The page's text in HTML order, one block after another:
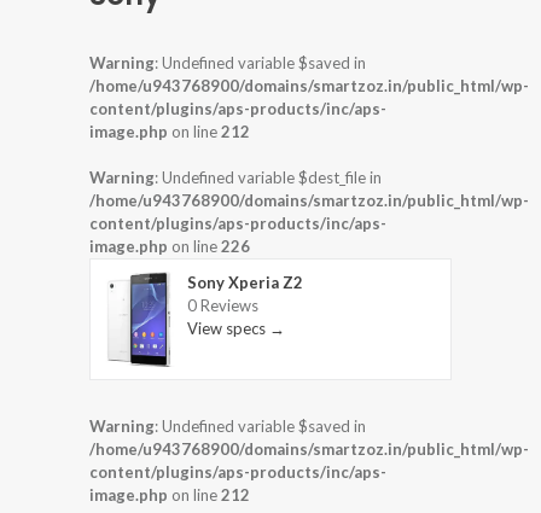
Warning: Undefined variable $saved in
/home/u943768900/domains/smartzoz.in/public_html/wp-
content/plugins/aps-products/inc/aps-
image.php on line212
Warning: Undefined variable $dest_file in
/home/u943768900/domains/smartzoz.in/public_html/wp-
content/plugins/aps-products/inc/aps-
image.php on line226
Sony Xperia Z2
0 Reviews
View specs →
Warning: Undefined variable $saved in
/home/u943768900/domains/smartzoz.in/public_html/wp-
content/plugins/aps-products/inc/aps-
image.php on line212